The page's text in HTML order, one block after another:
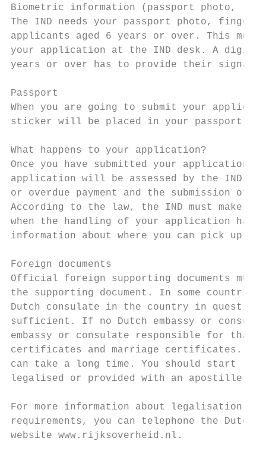
Biometric information (passport photo,
The IND needs your passport photo,
applicants aged 6 years or over. This
your application at the IND desk. A
years or over has to provide their
Passport
When you are going to submit your
sticker will be placed in your passport.
What happens to your application?
Once you have submitted your application
application will be assessed by the IND.
or overdue payment and the submission of
According to the law, the IND must make
when the handling of your application
information about where you can pick up
Foreign documents
Official foreign supporting documents
the supporting document. In some
Dutch consulate in the country in
sufficient. If no Dutch embassy or
embassy or consulate responsible for
certificates and marriage certificates.
can take a long time. You should start
legalised or provided with an apostille
For more information about legalisation or
requirements, you can telephone the
website www.rijksoverheid.nl.